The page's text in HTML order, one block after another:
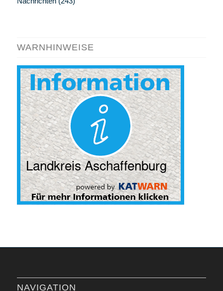
WARNHINWEISE
NAVIGATION